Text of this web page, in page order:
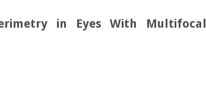
in Eyes With Multifocal